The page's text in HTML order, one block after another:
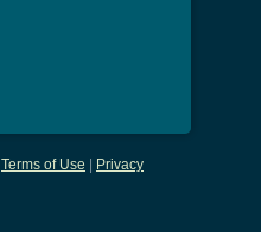
Terms of Use Privacy